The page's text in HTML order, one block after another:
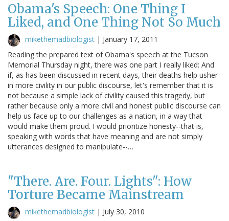
Obama's Speech: One Thing I
Liked, and One Thing Not So Much
mikethemadbiologist | January 17, 2011
Reading the prepared text of Obama's speech at the Tucson
Memorial Thursday night, there was one part I really liked: And
if, as has been discussed in recent days, their deaths help usher
in more civility in our public discourse, let's remember that it is
not because a simple lack of civility caused this tragedy, but
rather because only a more civil and honest public discourse can
help us face up to our challenges as a nation, in a way that
would make them proud. I would prioritize honesty--that is,
speaking with words that have meaning and are not simply
utterances designed to manipulate--…
"There. Are. Four. Lights": How
Torture Became Mainstream
mikethemadbiologist | July 30, 2010